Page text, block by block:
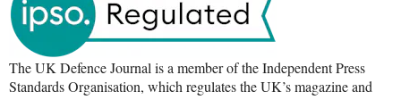
The UK Defence Journal is a member of the Independent Press
Standards Organisation, which regulates the UK’s magazine and